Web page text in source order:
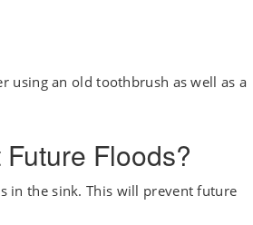
using an old toothbrush as well as a
Floods?
in the sink. This will prevent future